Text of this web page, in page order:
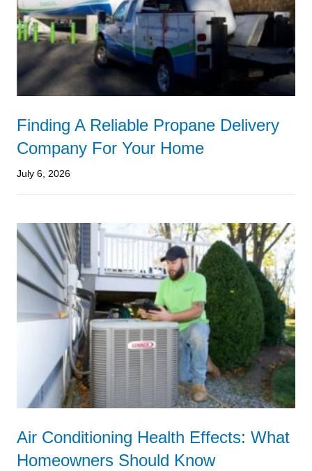
Finding A Reliable Propane Delivery
Company For Your Home
July 6, 2026
Air Conditioning Health Effects: What
Homeowners Should Know